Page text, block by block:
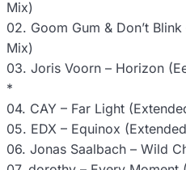
Mix)
02. Goom Gum & Don’t
Mix)
03. Joris Voorn – Horizon
*
04. CAY – Far Light
05. EDX – Equinox
06. Jonas Saalbach – Wild